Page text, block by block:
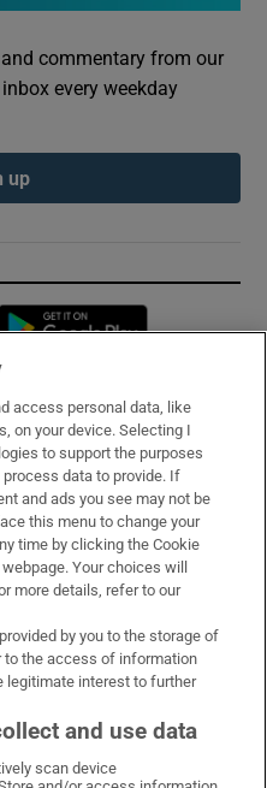
commentary from our
every weekday
up
Opens in new window
access personal data, like
on your device. Selecting I
to support the purposes
data to provide. If
and ads you see may not be
this menu to change your
time by clicking the Cookie
Your choices will
more details, refer to our
by you to the storage of
to the access of information
legitimate interest to further
and use data
scan device